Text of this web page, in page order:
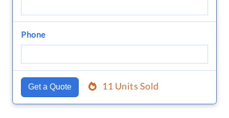
Phone
Get a Quote 11 Units Sold